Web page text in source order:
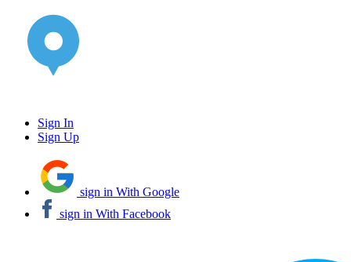
Sign In
Sign Up
sign in With Google
sign in With Facebook